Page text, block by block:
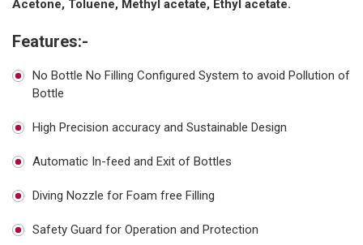
Acetone, Toluene, Methyl acetate, Ethyl acetate.
Features:-
No Bottle No Filling Configured System to avoid Pollution of
Bottle
High Precision accuracy and Sustainable Design
Automatic In-feed and Exit of Bottles
Diving Nozzle for Foam free Filling
Safety Guard for Operation and Protection